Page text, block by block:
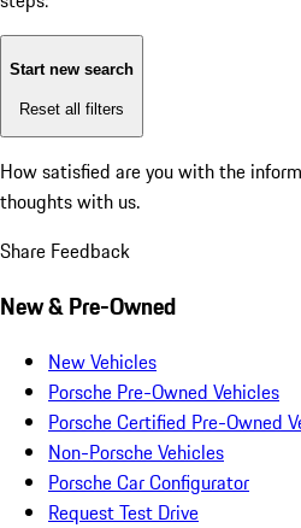
Start new search
Reset all filters
How satisfied are you with the
thoughts with us.
Share Feedback
New & Pre-Owned
New Vehicles
Porsche Pre-Owned Vehicles
Porsche Certified Pre-Owned
Non-Porsche Vehicles
Porsche Car Configurator
Request Test Drive